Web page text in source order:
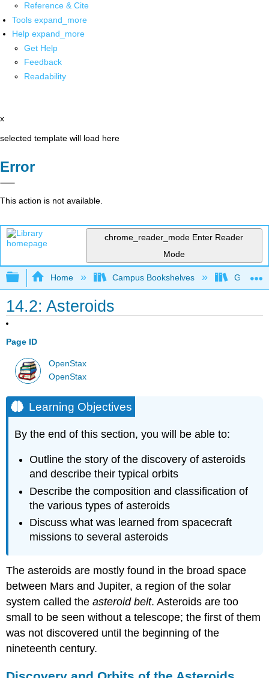
Reference & Cite
Tools expand_more
Help expand_more
Get Help
Feedback
Readability
x
selected template will load here
Error
This action is not available.
chrome_reader_mode Enter Reader
Mode
Expand/collapse global hierarchy
Home Campus Bookshelves
14.2: Asteroids
Page ID
OpenStax
OpenStax
Learning Objectives
By the end of this section, you will be able to:
Outline the story of the discovery of asteroids
and describe their typical orbits
Describe the composition and classification of
the various types of asteroids
Discuss what was learned from spacecraft
missions to several asteroids
Theasteroids are mostly found in the broad space
between Mars and Jupiter, a region of the solar
system called theasteroid belt. Asteroids are too
small to be seen without a telescope; the first of them
was not discovered until the beginning of the
nineteenth century.